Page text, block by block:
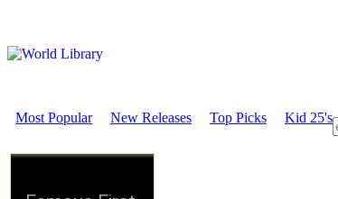
Most Popular New Releases Top Picks Kid 25's